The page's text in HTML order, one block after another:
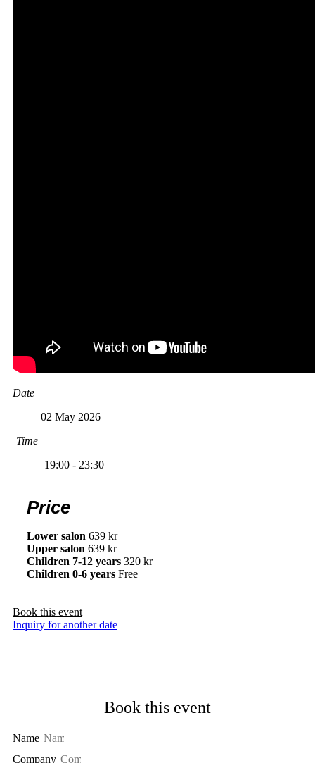
Date
02 May 2026
Time
19:00 - 23:30
Price
Lower salon 639 kr
Upper salon 639 kr
Children 7-12 years 320 kr
Children 0-6 years Free
Book this event
Inquiry for another date
Book this event
Name
Company